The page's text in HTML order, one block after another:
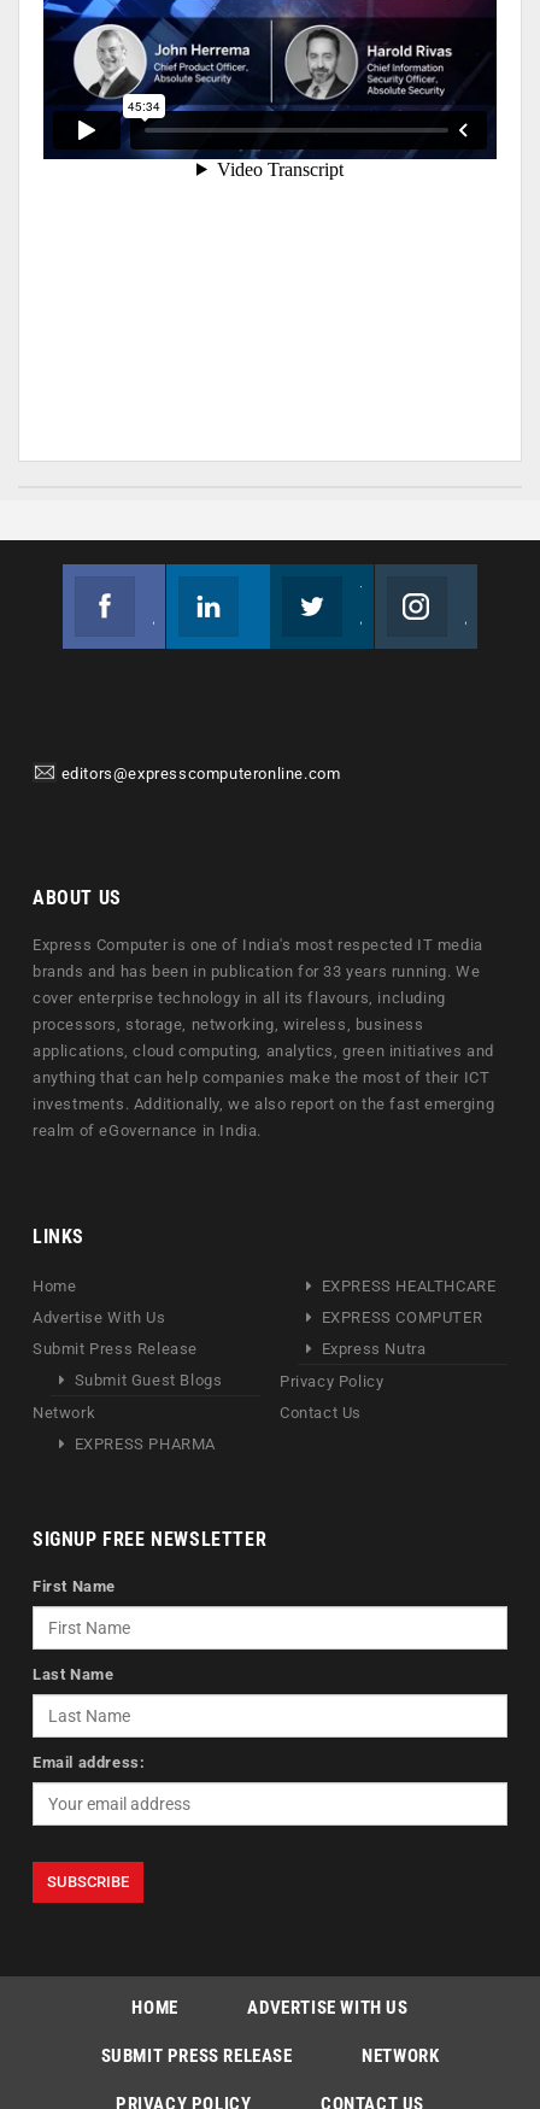
editors@expresscomputeronline.com
ABOUT US
Express Computer is one of India's most respected IT media
brands and has been in publication for 33 years running. We
cover enterprise technology in all its flavours, including
processors, storage, networking, wireless, business
applications, cloud computing, analytics, green initiatives and
anything that can help companies make the most of their ICT
investments. Additionally, we also report on the fast emerging
realm of eGovernance in India.
LINKS
Home
Advertise With Us
Submit Press Release
Submit Guest Blogs
Network
EXPRESS PHARMA
EXPRESS HEALTHCARE
EXPRESS COMPUTER
Express Nutra
Privacy Policy
Contact Us
SIGNUP FREE NEWSLETTER
First Name
Last Name
Email address:
HOME ADVERTISE WITH US
SUBMIT PRESS RELEASE NETWORK